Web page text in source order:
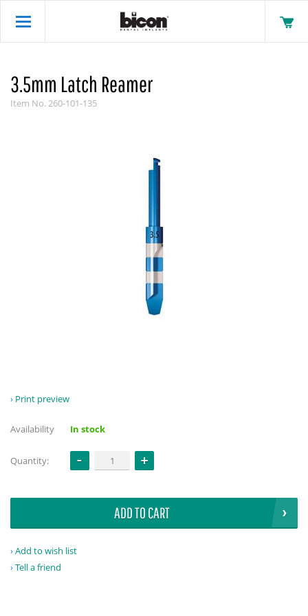
3.5mm Latch Reamer
Item No.260-101-135
Print preview
Availability In stock
Quantity:
ADD TO CART
Add to wish list
Tell a friend